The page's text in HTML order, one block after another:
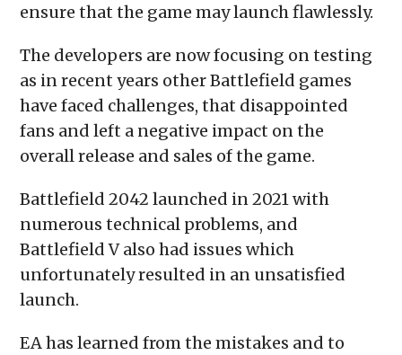
ensure that the game may launch flawlessly.
The developers are now focusing on testing
as in recent years other Battlefield games
have faced challenges, that disappointed
fans and left a negative impact on the
overall release and sales of the game.
Battlefield 2042 launched in 2021 with
numerous technical problems, and
Battlefield V also had issues which
unfortunately resulted in an unsatisfied
launch.
EA has learned from the mistakes and to